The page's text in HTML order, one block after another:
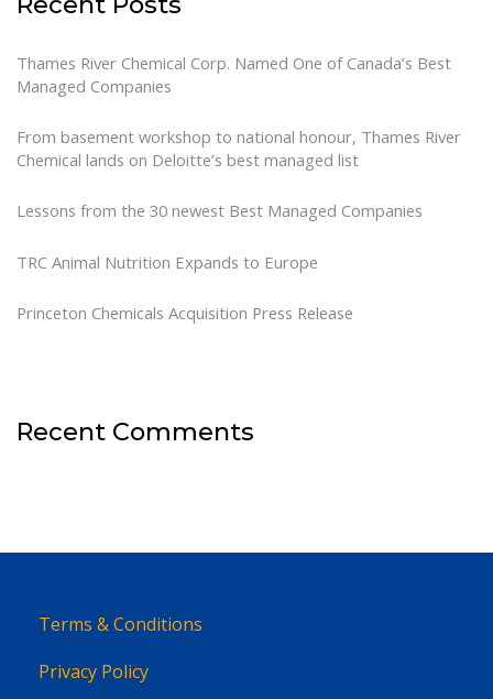
Thames River Chemical Corp. Named One of Canada’s Best
Managed Companies
From basement workshop to national honour, Thames River
Chemical lands on Deloitte’s best managed list
Lessons from the 30 newest Best Managed Companies
TRC Animal Nutrition Expands to Europe
Princeton Chemicals Acquisition Press Release
Recent Comments
Terms & Conditions
Privacy Policy